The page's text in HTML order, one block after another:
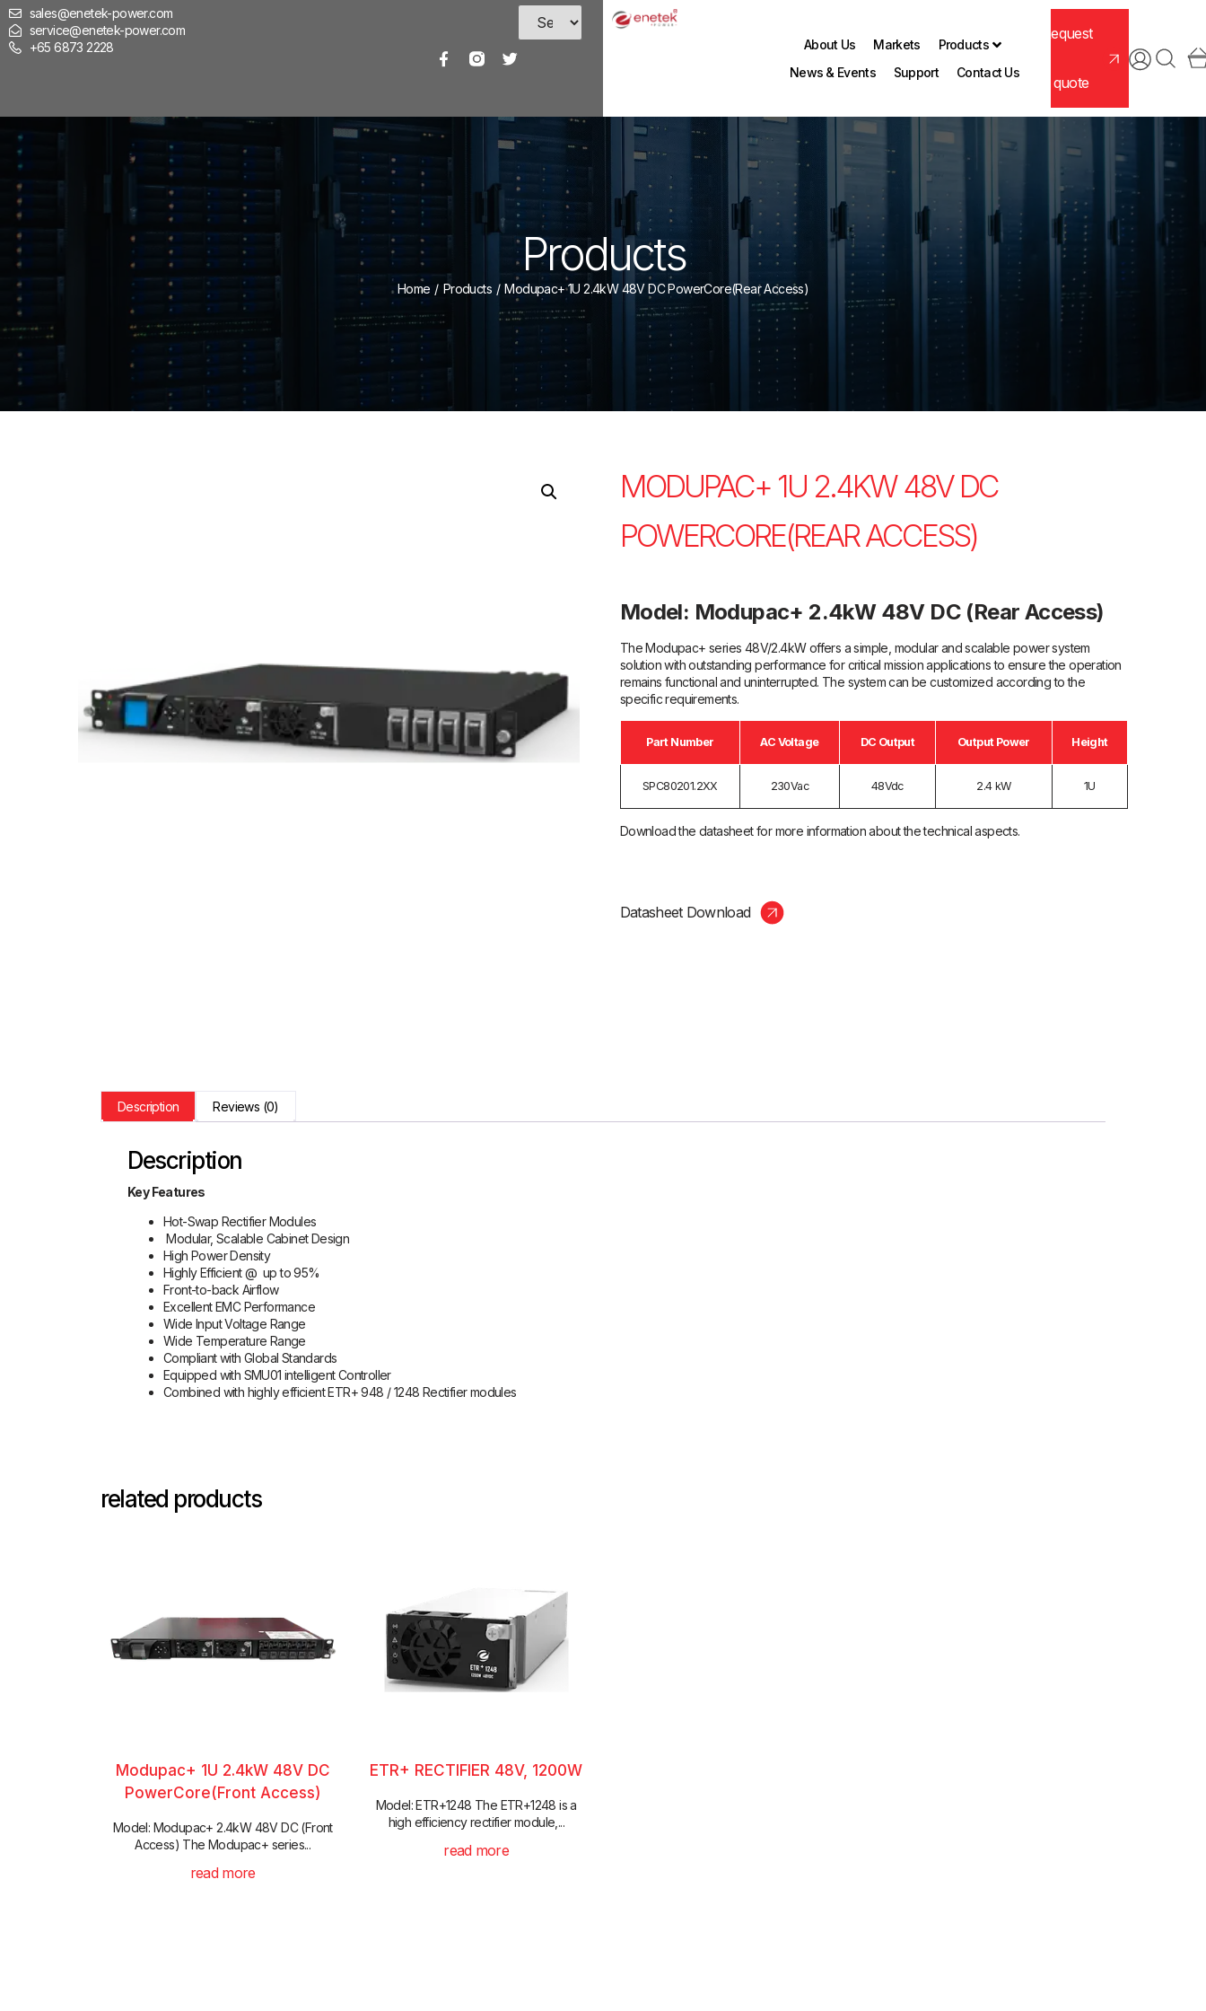
sales@enetek-power.com
service@enetek-power.com
+65 6873 2228
About Us Markets
Products
News & Events
Support Contact Us
Request
a quote
Products
Home / Products / Modupac+ 1U 2.4kW 48V DC PowerCore(Rear Access)
MODUPAC+ 1U 2.4KW 48V DC
POWERCORE(REAR ACCESS)
Model: Modupac+ 2.4kW 48V DC (Rear Access)
The Modupac+ series 48V/2.4kW offers a simple, modular and scalable power system
solution with outstanding performance for critical mission applications to ensure the operation
remains functional and uninterrupted. The system can be customized according to the
specific requirements.
Part Number AC Voltage DC Output Output Power Height
SPC80201.2XX 230Vac 48Vdc 2.4 kW 1U
Download the datasheet for more information about the technical aspects.
Datasheet Download
Description Reviews (0)
Description
Key Features
Hot-Swap Rectifier Modules
Modular, Scalable Cabinet Design
High Power Density
Highly Efficient @ up to 95%
Front-to-back Airflow
Excellent EMC Performance
Wide Input Voltage Range
Wide Temperature Range
Compliant with Global Standards
Equipped with SMU01 intelligent Controller
Combined with highly efficient ETR+ 948 / 1248 Rectifier modules
related products
Modupac+ 1U 2.4kW 48V DC
PowerCore(Front Access)
Model: Modupac+ 2.4kW 48V DC (Front
Access) The Modupac+ series...
read more
ETR+ RECTIFIER 48V, 1200W
Model: ETR+1248 The ETR+1248 is a
high efficiency rectifier module,...
read more